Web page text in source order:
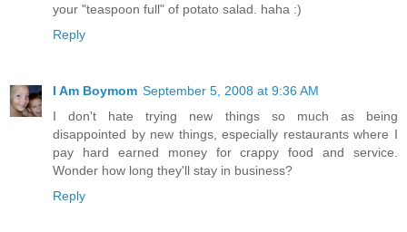
your "teaspoon full" of potato salad. haha :)
Reply
I Am Boymom September 5, 2008 at 9:36 AM
I don't hate trying new things so much as being
disappointed by new things, especially restaurants where I
pay hard earned money for crappy food and service.
Wonder how long they'll stay in business?
Reply